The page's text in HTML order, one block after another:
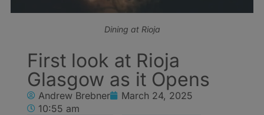
Dining at Rioja
First look at Rioja
Glasgow as it Opens
Andrew Brebner
March 24, 2025
10:55 am